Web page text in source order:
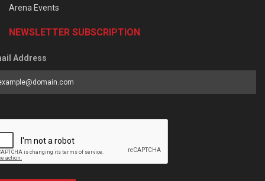
Arena Events
NEWSLETTER SUBSCRIPTION
Address